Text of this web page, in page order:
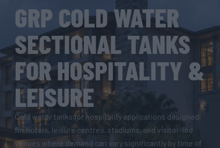
GRP COLD WATER
SECTIONAL TANKS
FOR HOSPITALITY &
LEISURE
Cold water tanks for hospitality applications designed
for hotels, leisure centres, stadiums, and visitor-led
venues where demand can vary significantly by time of